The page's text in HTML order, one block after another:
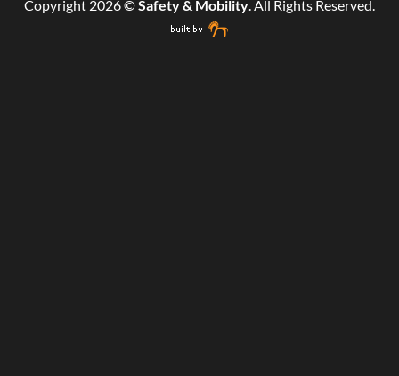
Copyright 2026 ©Safety & Mobility. All Rights Reserved.